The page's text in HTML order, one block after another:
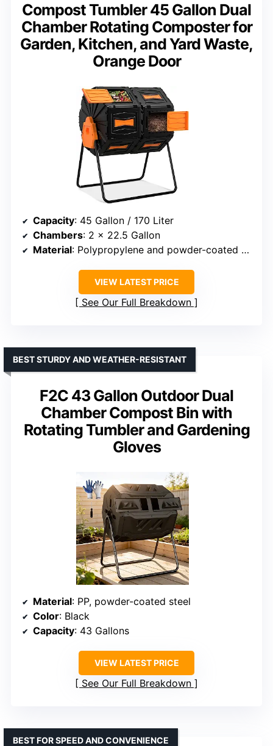
Compost Tumbler 45 Gallon Dual
Chamber Rotating Composter for
Garden, Kitchen, and Yard Waste,
Orange Door
Capacity: 45 Gallon / 170 Liter
Chambers: 2 x 22.5 Gallon
Material: Polypropylene and powder-coated steel
VIEW LATEST PRICE
See Our Full Breakdown
F2C 43 Gallon Outdoor Dual
Chamber Compost Bin with
Rotating Tumbler and Gardening
Gloves
BEST STURDY AND WEATHER-RESISTANT
Material: PP, powder-coated steel
Color: Black
Capacity: 43 Gallons
VIEW LATEST PRICE
See Our Full Breakdown
BEST FOR SPEED AND CONVENIENCE